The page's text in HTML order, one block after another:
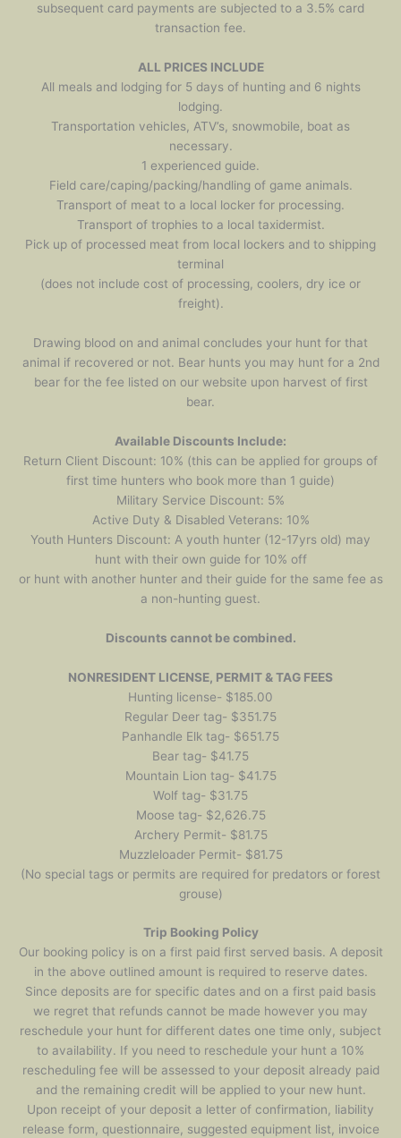
subsequent card payments are subjected to a 3.5% card
transaction fee.
ALL PRICES INCLUDE
All meals and lodging for 5 days of hunting and 6 nights
lodging.
Transportation vehicles, ATV’s, snowmobile, boat as
necessary.
1 experienced guide.
Field care/caping/packing/handling of game animals.
Transport of meat to a local locker for processing.
Transport of trophies to a local taxidermist.
Pick up of processed meat from local lockers and to shipping
terminal
(does not include cost of processing, coolers, dry ice or
freight).
Drawing blood on and animal concludes your hunt for that
animal if recovered or not. Bear hunts you may hunt for a 2nd
bear for the fee listed on our website upon harvest of first
bear.
Available Discounts Include:
Return Client Discount: 10% (this can be applied for groups of
first time hunters who book more than 1 guide)
Military Service Discount: 5%
Active Duty & Disabled Veterans: 10%
Youth Hunters Discount: A youth hunter (12-17yrs old) may
hunt with their own guide for 10% off
or hunt with another hunter and their guide for the same fee as
a non-hunting guest.
Discounts cannot be combined.
NONRESIDENT LICENSE, PERMIT & TAG FEES
Hunting license- $185.00
Regular Deer tag- $351.75
Panhandle Elk tag- $651.75
Bear tag- $41.75
Mountain Lion tag- $41.75
Wolf tag- $31.75
Moose tag- $2,626.75
Archery Permit- $81.75
Muzzleloader Permit- $81.75
(No special tags or permits are required for predators or forest
grouse)
Trip Booking Policy
Our booking policy is on a first paid first served basis. A deposit
in the above outlined amount is required to reserve dates.
Since deposits are for specific dates and on a first paid basis
we regret that refunds cannot be made however you may
reschedule your hunt for different dates one time only, subject
to availability. If you need to reschedule your hunt a 10%
rescheduling fee will be assessed to your deposit already paid
and the remaining credit will be applied to your new hunt.
Upon receipt of your deposit a letter of confirmation, liability
release form, questionnaire, suggested equipment list, invoice